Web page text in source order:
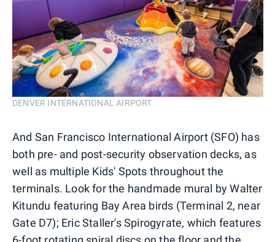
DENVER INTERNATIONAL AIRPORT
And San Francisco International Airport (SFO) has
both pre- and post-security observation decks, as
well as multiple Kids' Spots throughout the
terminals. Look for the handmade mural by Walter
Kitundu featuring Bay Area birds (Terminal 2, near
Gate D7); Eric Staller's Spirogyrate, which features